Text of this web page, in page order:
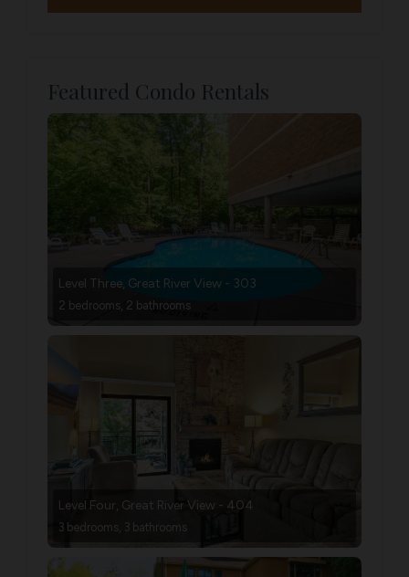
Featured Condo Rentals
Level Three, Great River View - 303
2 bedrooms, 2 bathrooms
Level Four, Great River View - 404
3 bedrooms, 3 bathrooms